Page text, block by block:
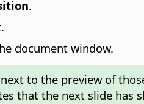
.
document window.
to the preview of
that the next slide has